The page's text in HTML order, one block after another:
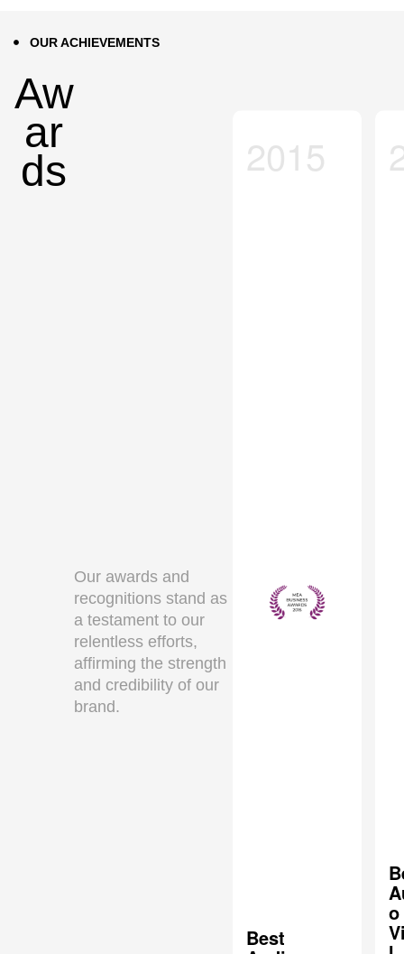
OUR ACHIEVEMENTS
Aw
ar
ds
Our awards and
recognitions stand as
a testament to our
relentless efforts,
affirming the strength
and credibility of our
brand.
2015
Best
o